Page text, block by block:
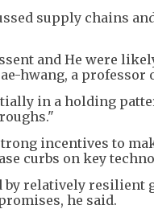
supply chains
and He were
hwang, a
in a holding
incentives to
curbs on key
by relatively resilient
he said.